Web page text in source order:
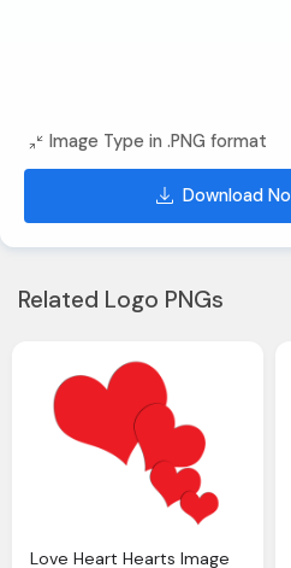
Image Type in .PNG format
Download
Related Logo PNGs
Love Heart Hearts Image